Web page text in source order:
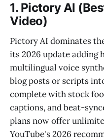
1. Pictory AI
Video)
Pictory AI dominates
its 2026 update adding
multilingual voice
blog posts or scripts
complete with stock
captions, and beat-
plans now offer
YouTube's 2026